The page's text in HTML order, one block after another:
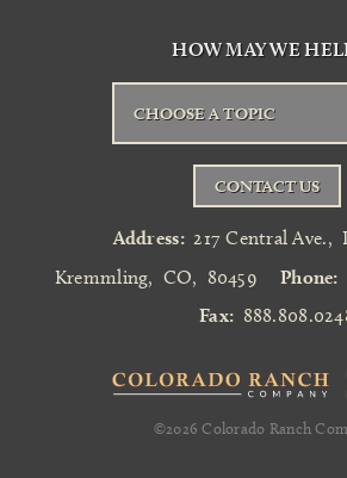
HOW MAY WE
CHOOSE A TOPIC
CONTACT US
Address: 217 Central Ave.,
Kremmling,CO, 80459 Phone:
Fax:
©2026Colorado Ranch